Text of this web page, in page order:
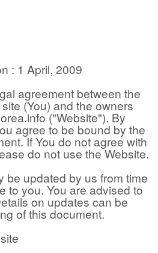
: 1 April, 2009
agreement between the
(You) and the owners
("Website"). By
agree to be bound by the
If You do not agree with
do not use the Website.
be updated by us from time
to you. You are advised to
on updates can be
of this document.